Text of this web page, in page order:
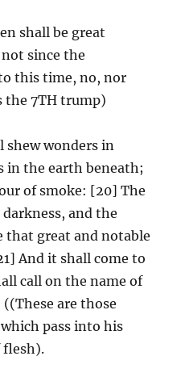
shall be great
since the
this time, no, nor
the 7TH trump)
shew wonders in
in the earth beneath;
of smoke: [20] The
and the
that great and notable
And it shall come to
call on the name of
are those
pass into his
flesh).